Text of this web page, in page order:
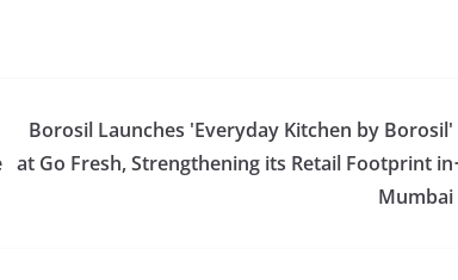
Borosil Launches 'Everyday Kitchen by Borosil'
at Go Fresh, Strengthening its Retail Footprint in
Mumbai